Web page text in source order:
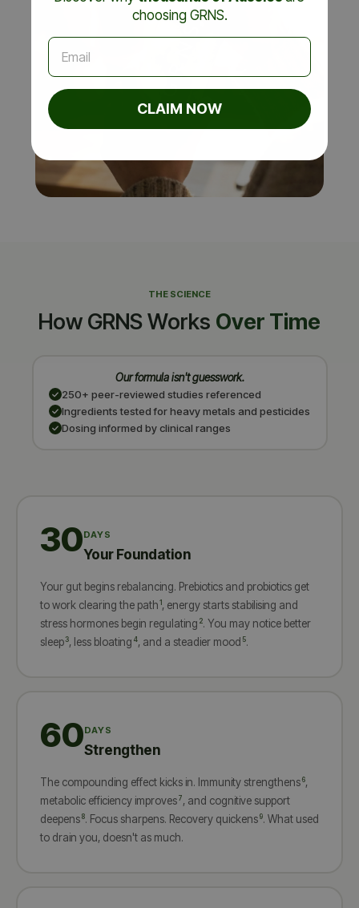
THE SCIENCE
How GRNS Works Over Time
Our formula isn't guesswork.
250+ peer-reviewed studies referenced
Ingredients tested for heavy metals and pesticides
Dosing informed by clinical ranges
30DAYS
Your Foundation
Your gut begins rebalancing. Prebiotics and probiotics get
to work clearing the path 1, energy starts stabilising and
stress hormones begin regulating 2. You may notice better
sleep3, less bloating 4, and a steadier mood 5.
60DAYS
Strengthen
The compounding effect kicks in. Immunity strengthens 6,
metabolic efficiency improves 7 , and cognitive support
deepens 8. Focus sharpens. Recovery quickens 9. What used
to drain you, doesn't as much.
choosing GRNS.
Email
CLAIM NOW